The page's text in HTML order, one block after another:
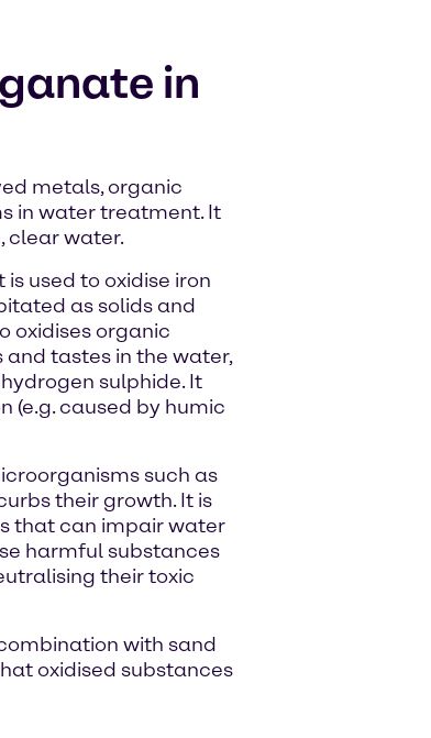
in
metals, organic
in water treatment. It
clear water.
used to oxidise iron
as solids and
oxidises organic
tastes in the water,
sulphide. It
(e.g. caused by humic
such as
their growth. It is
that can impair water
harmful substances
their toxic
with sand
oxidised substances